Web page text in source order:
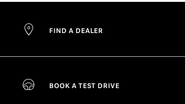
FIND A DEALER
BOOK A TEST DRIVE